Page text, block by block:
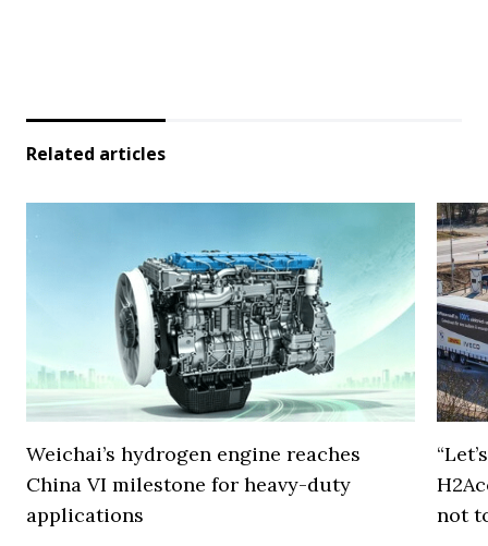
Related articles
Weichai’s hydrogen engine reaches
China VI milestone for heavy-duty
applications
not